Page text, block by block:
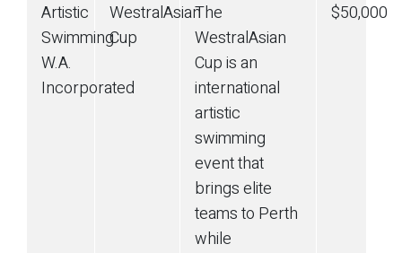
Artistic
Swimming
W.A.
Incorporated
WestralAsian
Cup
The
WestralAsian
Cup is an
international
artistic
swimming
event that
brings elite
teams to Perth
while
$50,000